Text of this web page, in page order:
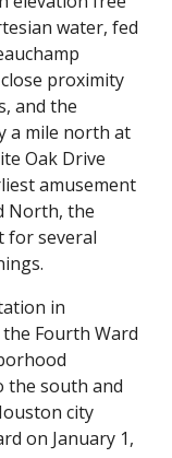
water, fed
proximity
and the
a mile north at
Oak Drive
amusement
North, the
for several
in
Fourth Ward
the south and
city
on January 1,